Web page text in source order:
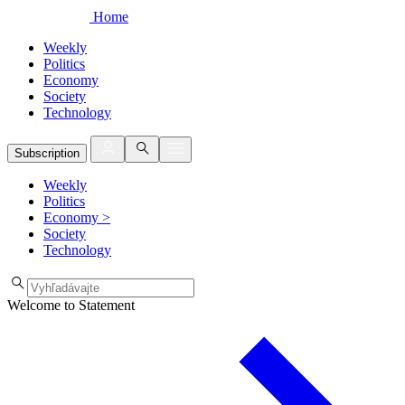
Home
Weekly
Politics
Economy
Society
Technology
Subscription
Weekly
Politics
Economy >
Society
Technology
Welcome to Statement